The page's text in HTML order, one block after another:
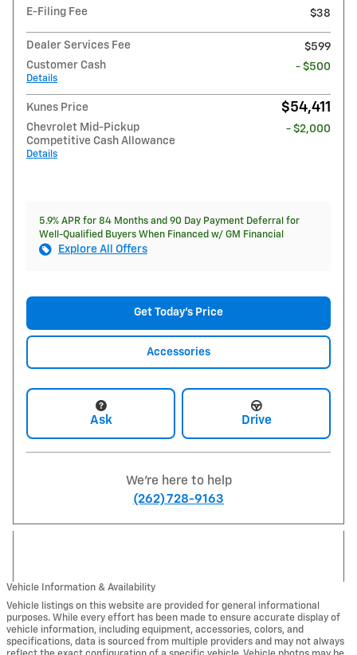
E-Filing Fee
$38
Dealer Services Fee
$599
Customer Cash
Details
- $500
Kunes Price $54,411
Chevrolet Mid-Pickup
Competitive Cash Allowance
Details
- $2,000
5.9% APR for 84 Months and 90 Day Payment Deferral for
Well-Qualified Buyers When Financed w/ GM Financial
Explore All Offers
Get Today's Price
Accessories
Ask Drive
We're here to help
(262) 728-9163
Vehicle Information & Availability
Vehicle listings on this website are provided for general informational
purposes. While every effort has been made to ensure accurate display of
vehicle information, including equipment, accessories, colors, and
specifications, data is sourced from multiple providers and may not always